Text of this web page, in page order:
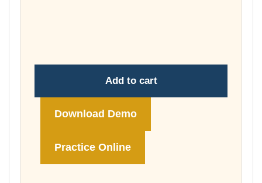
Add to cart
Download Demo
Practice Online